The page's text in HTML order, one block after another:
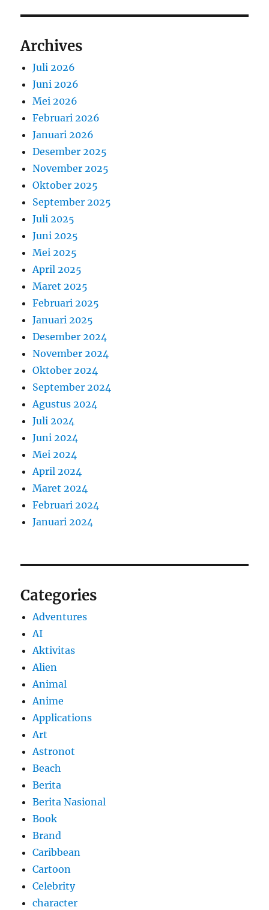
Archives
Juli 2026
Juni 2026
Mei 2026
Februari 2026
Januari 2026
Desember 2025
November 2025
Oktober 2025
September 2025
Juli 2025
Juni 2025
Mei 2025
April 2025
Maret 2025
Februari 2025
Januari 2025
Desember 2024
November 2024
Oktober 2024
September 2024
Agustus 2024
Juli 2024
Juni 2024
Mei 2024
April 2024
Maret 2024
Februari 2024
Januari 2024
Categories
Adventures
AI
Aktivitas
Alien
Animal
Anime
Applications
Art
Astronot
Beach
Berita
Berita Nasional
Book
Brand
Caribbean
Cartoon
Celebrity
character